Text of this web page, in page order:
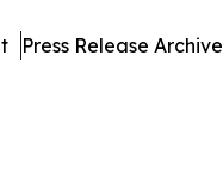
Press Release Archive